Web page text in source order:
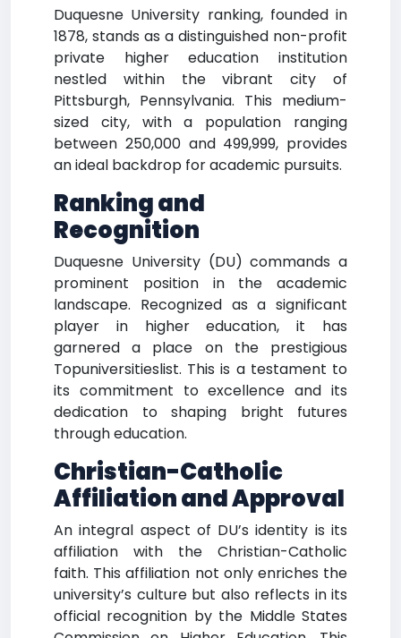
Duquesne University ranking, founded in
1878, stands as a distinguished non-profit
private higher education institution
nestled within the vibrant city of
Pittsburgh, Pennsylvania. This medium-
sized city, with a population ranging
between 250,000 and 499,999, provides
an ideal backdrop for academic pursuits.
Ranking and
Recognition
Duquesne University (DU) commands a
prominent position in the academic
landscape. Recognized as a significant
player in higher education, it has
garnered a place on the prestigious
Topuniversitieslist. This is a testament to
its commitment to excellence and its
dedication to shaping bright futures
through education.
Christian-Catholic
Affiliation and Approval
An integral aspect of DU’s identity is its
affiliation with the Christian-Catholic
faith. This affiliation not only enriches the
university’s culture but also reflects in its
official recognition by the Middle States